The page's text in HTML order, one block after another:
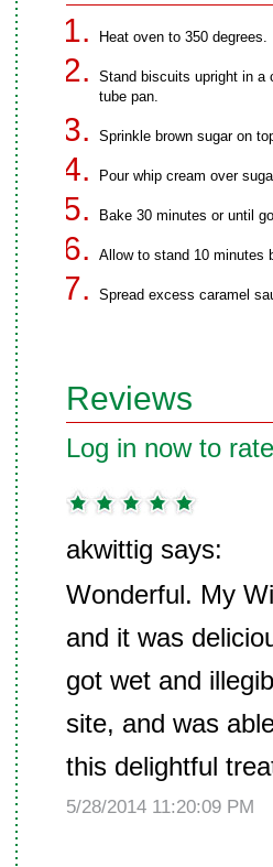
Heat oven to 350 degrees.
Stand biscuits upright in a
tube pan.
Sprinkle brown sugar on
Pour whip cream over
Bake 30 minutes or until
Allow to stand 10 minutes
Spread excess caramel
Reviews
Log in now to
akwittig says:
Wonderful. My
and it was
got wet and
site, and was
this delightful
5/28/2014 11:20:09 PM